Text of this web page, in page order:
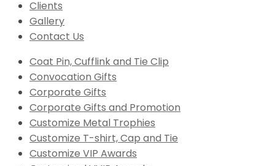
Clients
Gallery
Contact Us
Coat Pin, Cufflink and Tie Clip
Convocation Gifts
Corporate Gifts
Corporate Gifts and Promotion
Customize Metal Trophies
Customize T-shirt, Cap and Tie
Customize VIP Awards